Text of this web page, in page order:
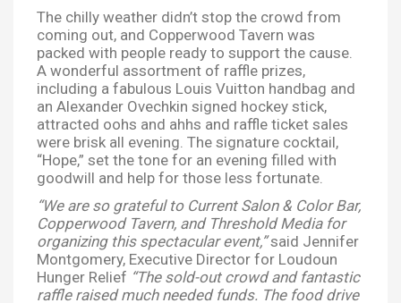
The chilly weather didn’t stop the crowd from
coming out, and Copperwood Tavern was
packed with people ready to support the cause.
A wonderful assortment of raffle prizes,
including a fabulous Louis Vuitton handbag and
an Alexander Ovechkin signed hockey stick,
attracted oohs and ahhs and raffle ticket sales
were brisk all evening. The signature cocktail,
“Hope,” set the tone for an evening filled with
goodwill and help for those less fortunate.
“We are so grateful to Current Salon & Color Bar,
Copperwood Tavern, and Threshold Media for
organizing this spectacular event,”said Jennifer
Montgomery, Executive Director for Loudoun
Hunger Relief “The sold-out crowd and fantastic
raffle raised much needed funds. The food drive